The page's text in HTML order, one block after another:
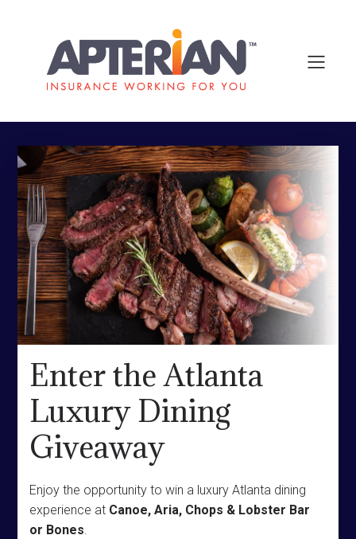
Enter the Atlanta
Luxury Dining
Giveaway
Enjoy the opportunity to win a luxury Atlanta dining
experience at Canoe, Aria, Chops & Lobster Bar
or Bones.